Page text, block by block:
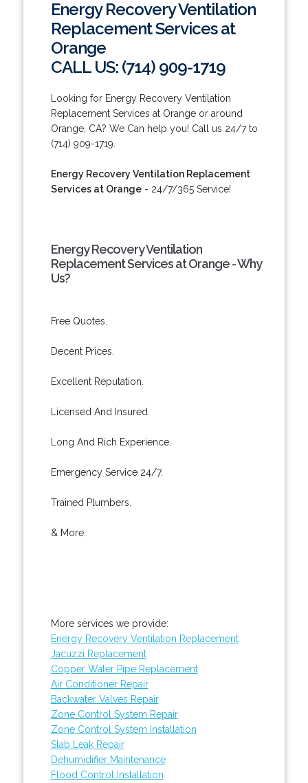
Energy Recovery Ventilation
Replacement Services at
Orange
CALL US: (714) 909-1719
Looking for Energy Recovery Ventilation
Replacement Services at Orange or around
Orange, CA? We Can help you! Call us 24/7 to
(714) 909-1719.
Energy Recovery Ventilation Replacement
Services at Orange- 24/7/365 Service!
Energy Recovery Ventilation
Replacement Services at Orange - Why
Us?
Free Quotes.
Decent Prices.
Excellent Reputation.
Licensed And Insured.
Long And Rich Experience.
Emergency Service 24/7.
Trained Plumbers.
& More..
More services we provide:
Energy Recovery Ventilation Replacement
Jacuzzi Replacement
Copper Water Pipe Replacement
Air Conditioner Repair
Backwater Valves Repair
Zone Control System Repair
Zone Control System Installation
Slab Leak Repair
Dehumidifier Maintenance
Flood Control Installation